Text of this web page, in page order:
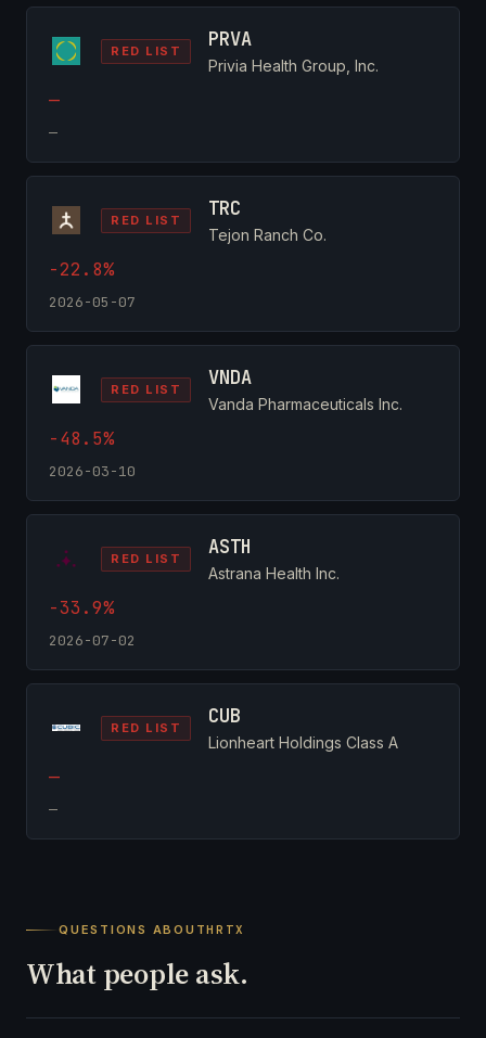
RED LIST PRVA
Privia Health Group, Inc.
—
—
RED LIST TRC
Tejon Ranch Co.
-22.8%
2026-05-07
RED LIST VNDA
Vanda Pharmaceuticals Inc.
-48.5%
2026-03-10
RED LIST ASTH
Astrana Health Inc.
-33.9%
2026-07-02
RED LIST CUB
Lionheart Holdings Class A
—
—
QUESTIONS ABOUTHRTX
What people ask.